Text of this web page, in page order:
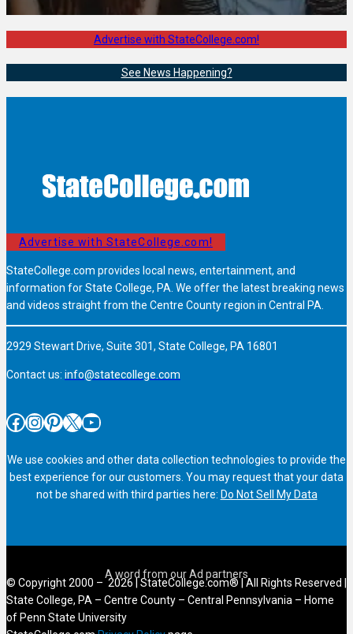
Advertise with StateCollege.com!
See News Happening?
Advertise with StateCollege.com!
StateCollege.com provides local news, entertainment, and
information for State College, PA. We offer the latest breaking news
and videos straight from the Centre County region in Central PA.
2929 Stewart Drive, Suite 301, State College, PA 16801
Contact us: info@statecollege.com
Facebook InstagramPinterest X YouTube
We use cookies and other data collection technologies to provide the
best experience for our customers. You may request that your data
not be shared with third parties here: Do Not Sell My Data
© Copyright 2000 – 2026 | StateCollege.com® | All Rights Reserved |
State College, PA – Centre County – Central Pennsylvania – Home
of Penn State University